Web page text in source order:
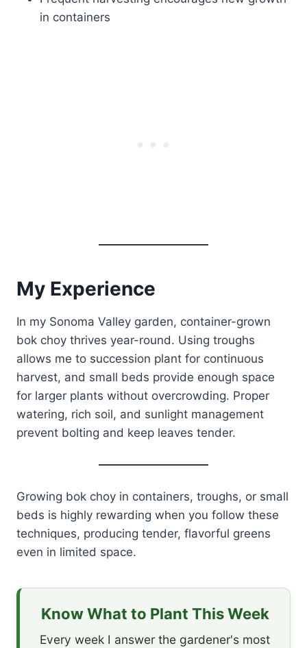
in containers
My Experience
In my Sonoma Valley garden, container-grown
bok choy thrives year-round. Using troughs
allows me to succession plant for continuous
harvest, and small beds provide enough space
for larger plants without overcrowding. Proper
watering, rich soil, and sunlight management
prevent bolting and keep leaves tender.
Growing bok choy in containers, troughs, or small
beds is highly rewarding when you follow these
techniques, producing tender, flavorful greens
even in limited space.
Know What to Plant This Week
Every week I answer the gardener's most